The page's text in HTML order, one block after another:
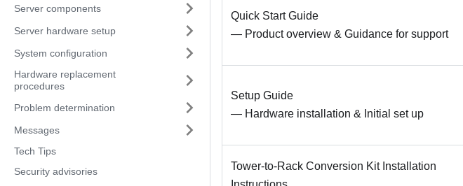
Server components
Server hardware setup
System configuration
Hardware replacement
procedures
Problem determination
Messages
Tech Tips
Security advisories
Quick Start Guide
— Product overview & Guidance for support
Setup Guide
— Hardware installation & Initial set up
Tower-to-Rack Conversion Kit Installation